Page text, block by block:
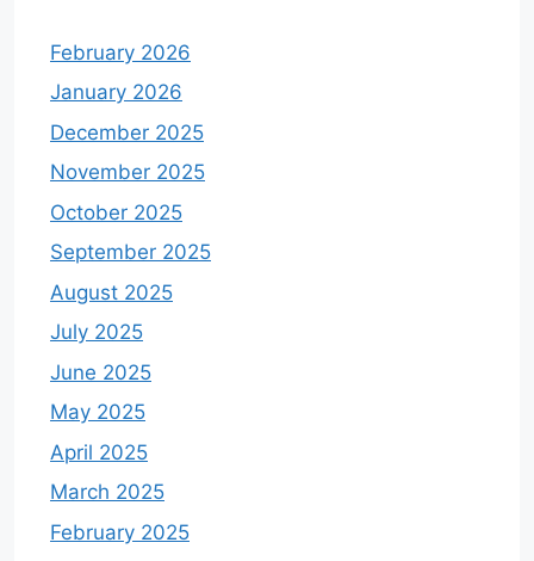
February 2026
January 2026
December 2025
November 2025
October 2025
September 2025
August 2025
July 2025
June 2025
May 2025
April 2025
March 2025
February 2025